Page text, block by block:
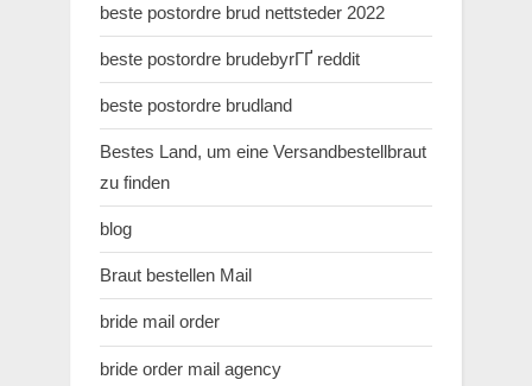
beste postordre brud nettsteder 2022
beste postordre brudebyrГҐ reddit
beste postordre brudland
Bestes Land, um eine Versandbestellbraut
zu finden
blog
Braut bestellen Mail
bride mail order
bride order mail agency